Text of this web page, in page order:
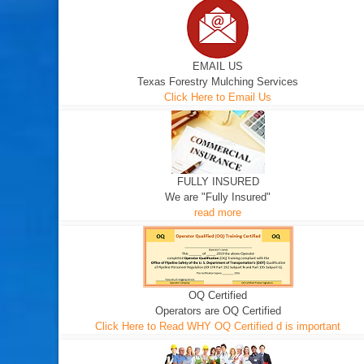
EMAIL US
Texas Forestry Mulching Services
Click Here to Email Us
FULLY INSURED
We are "Fully Insured"
read more
OQ Certified
Operators are OQ Certified
Click Here to Read WHY OQ Certified d is important